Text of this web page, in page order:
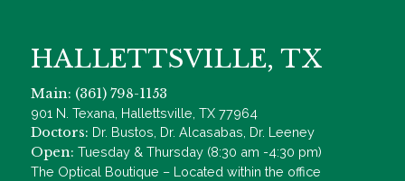
HALLETTSVILLE, TX
Main: (361) 798-1153
901 N. Texana, Hallettsville, TX 77964
Doctors: Dr. Bustos, Dr. Alcasabas, Dr. Leeney
Open: Tuesday & Thursday (8:30 am -4:30 pm)
The Optical Boutique – Located within the office